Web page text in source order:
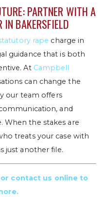
PARTNER WITH A
IN BAKERSFIELD
rape charge in
guidance that is both
At Campbell
can change the
our team offers
and
When the stakes are
treats your case with
just another file.
or contact us online to